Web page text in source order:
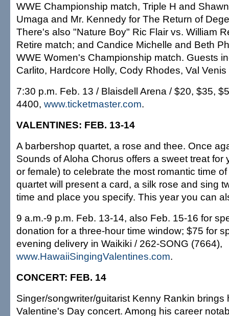
WWE Championship match, Triple H and
Umaga and Mr. Kennedy for The Return of
There's also "Nature Boy" Ric Flair vs. William
Retire match; and Candice Michelle and Beth
WWE Women's Championship match. Guests
Carlito, Hardcore Holly, Cody Rhodes, Val
7:30 p.m. Feb. 13 / Blaisdell Arena / $20, $35,
4400, www.ticketmaster.com.
VALENTINES: FEB. 13-14
A barbershop quartet, a rose and thee. Once
Sounds of Aloha Chorus offers a sweet treat for
or female) to celebrate the most romantic time
quartet will present a card, a silk rose and sing
time and place you specify. This year you can
9 a.m.-9 p.m. Feb. 13-14, also Feb. 15-16 for
donation for a three-hour time window; $75 for
evening delivery in Waikiki / 262-SONG (7664),
www.HawaiiSingingValentines.com.
CONCERT: FEB. 14
Singer/songwriter/guitarist Kenny Rankin brings
Valentine's Day concert. Among his career